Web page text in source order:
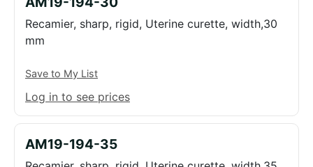
Recamier, sharp, rigid, Uterine curette, width,30
mm
Save to My List
Log in to see prices
AM19-194-35